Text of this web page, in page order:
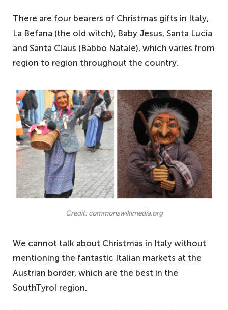
There are four bearers of Christmas gifts in Italy,
La Befana (the old witch), Baby Jesus, Santa Lucia
and Santa Claus (Babbo Natale), which varies from
region to region throughout the country.
Credit: commonswikimedia.org
We cannot talk about Christmas in Italy without
mentioning the fantastic Italian markets at the
Austrian border, which are the best in the
SouthTyrol region.